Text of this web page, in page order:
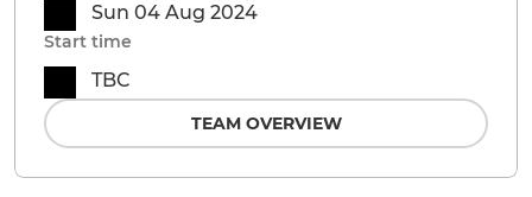
Sun 04 Aug 2024
Start time
TBC
TEAM OVERVIEW